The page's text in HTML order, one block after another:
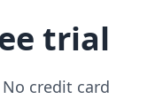
trial
credit card